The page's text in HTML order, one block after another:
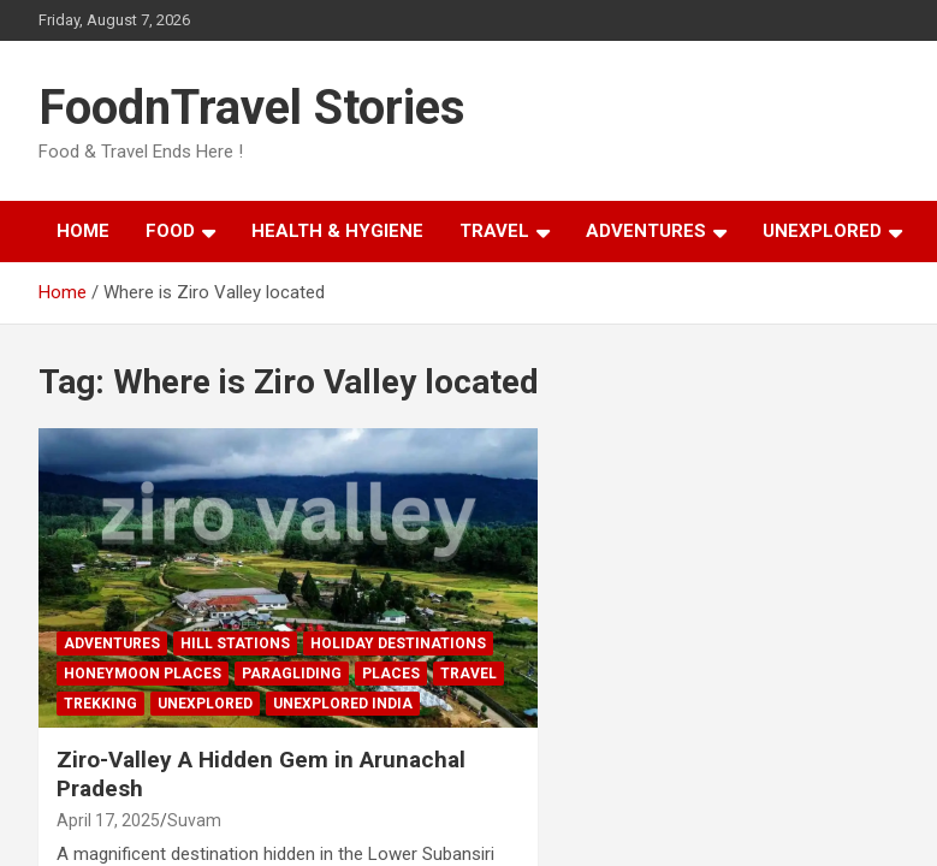
to
Friday, August 7, 2026
FoodnTravel Stories
Food & Travel Ends Here !
HOME FOOD HEALTH & HYGIENE TRAVEL ADVENTURES UNEXPLORED
Home Where is Ziro Valley located
Tag: Where is Ziro Valley located
ADVENTURES HILL STATIONS
HOLIDAY DESTINATIONS
HONEYMOON PLACES
PARAGLIDING PLACES
TRAVEL
TREKKING
UNEXPLORED UNEXPLORED INDIA
Ziro-Valley A Hidden Gem in Arunachal
Pradesh
April 17, 2025 Suvam
A magnificent destination hidden in the Lower Subansiri